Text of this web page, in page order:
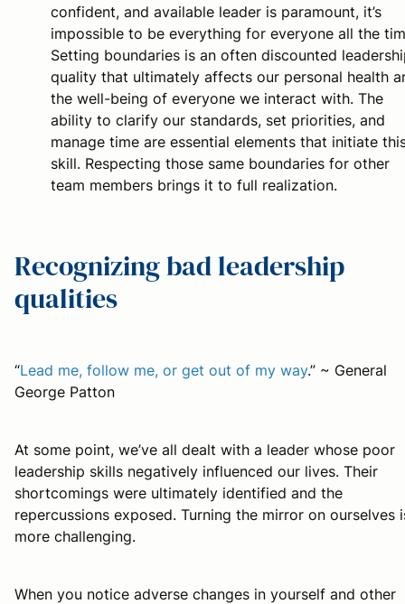
confident, and available leader is paramount, it’s
impossible to be everything for everyone all the
Setting boundaries is an often discounted
quality that ultimately affects our personal health
the well-being of everyone we interact with. The
ability to clarify our standards, set priorities, and
manage time are essential elements that initiate
skill. Respecting those same boundaries for other
team members brings it to full realization.
Recognizing bad leadership
qualities
“Lead me, follow me, or get out of my way.” ~ General
George Patton
At some point, we’ve all dealt with a leader whose poor
leadership skills negatively influenced our lives. Their
shortcomings were ultimately identified and the
repercussions exposed. Turning the mirror on ourselves
more challenging.
When you notice adverse changes in yourself and other